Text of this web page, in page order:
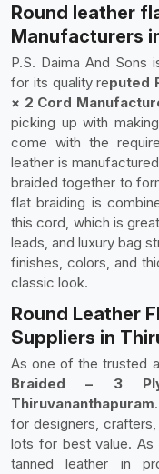
Round leather
Manufacturers
P.S. Daima And Sons
for its quality reputed
× 2 Cord
picking up with
come with the
leather is
braided together to
flat braiding is
this cord, which is
leads, and luxury bag
finishes, colors, and
classic look.
Round Leather
Suppliers in
As one of the trusted
Braided – 3
Thiruvananthapuram
for designers,
lots for best value.
tanned leather in